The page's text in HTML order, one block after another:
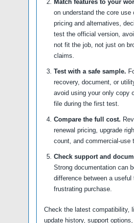
Match features to your
on understand the core use
pricing and alternatives,
test the official version,
not fit the job, not just on
claims.
Test with a safe sample.
recovery, document, or
avoid using your only copy
file during the first test.
Compare the full cost.
renewal pricing, upgrade
count, and commercial-use
Check support and
Strong documentation can
difference between a useful
frustrating purchase.
Check the latest compatibility,
update history, support